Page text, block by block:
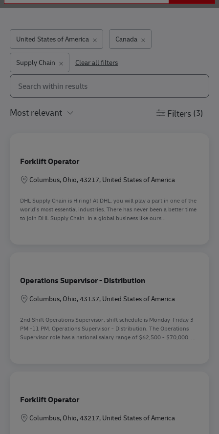
United States of America Canada
Supply Chain Clear all filters
the results are updated
Search from below list
Filters (3)
Forklift Operator
Location
Columbus, Ohio, 43217, United States of America
DHL Supply Chain is Hiring! At DHL, you will play a part in one of the
world’s most essential industries. There has never been a better time
to join DHL Supply Chain. In a global business like ours...
Operations Supervisor - Distribution
Location
Columbus, Ohio, 43137, United States of America
2nd Shift Operations Supervisor; shift schedule is Monday-Friday 3
PM -11 PM. Operations Supervisor - Distribution. The Operations
Supervisor role has a national salary range of $62,500 - $70,000. ...
Forklift Operator
Location
Columbus, Ohio, 43217, United States of America